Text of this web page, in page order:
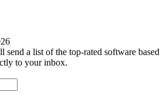
a list of the top-rated software based
to your inbox.